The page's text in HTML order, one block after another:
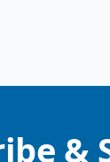
&